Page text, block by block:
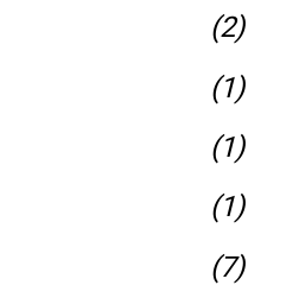
(2)
(1)
(1)
(1)
(7)